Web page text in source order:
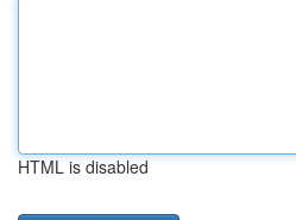
HTML is disabled